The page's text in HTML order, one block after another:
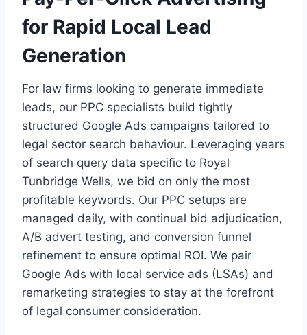
for Rapid Local Lead
Generation
For law firms looking to generate immediate
leads, our PPC specialists build tightly
structured Google Ads campaigns tailored to
legal sector search behaviour. Leveraging years
of search query data specific to Royal
Tunbridge Wells, we bid on only the most
profitable keywords. Our PPC setups are
managed daily, with continual bid adjudication,
A/B advert testing, and conversion funnel
refinement to ensure optimal ROI. We pair
Google Ads with local service ads (LSAs) and
remarketing strategies to stay at the forefront
of legal consumer consideration.